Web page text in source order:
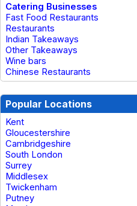
Catering Businesses
Fast Food Restaurants
Restaurants
Indian Takeaways
Other Takeaways
Wine bars
Chinese Restaurants
Popular Locations
Kent
Gloucestershire
Cambridgeshire
South London
Surrey
Middlesex
Twickenham
Putney